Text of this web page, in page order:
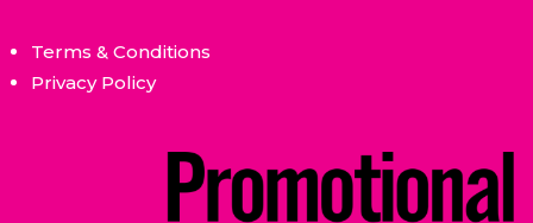
Terms & Conditions
Privacy Policy